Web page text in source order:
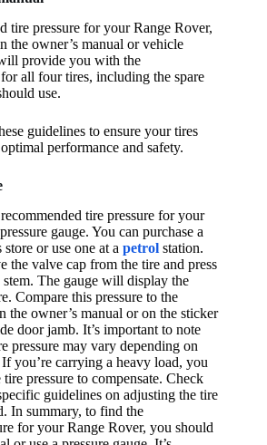
tire pressure for your Range Rover,
the owner’s manual or vehicle
provide you with the
all four tires, including the spare
use.
guidelines to ensure your tires
performance and safety.
tire pressure for your
gauge. You can purchase a
or use one at a petrol station.
the valve cap from the tire and press
The gauge will display the
Compare this pressure to the
the owner’s manual or on the sticker
door jamb. It’s important to note
pressure may vary depending on
you’re carrying a heavy load, you
pressure to compensate. Check
guidelines on adjusting the tire
In summary, to find the
for your Range Rover, you should